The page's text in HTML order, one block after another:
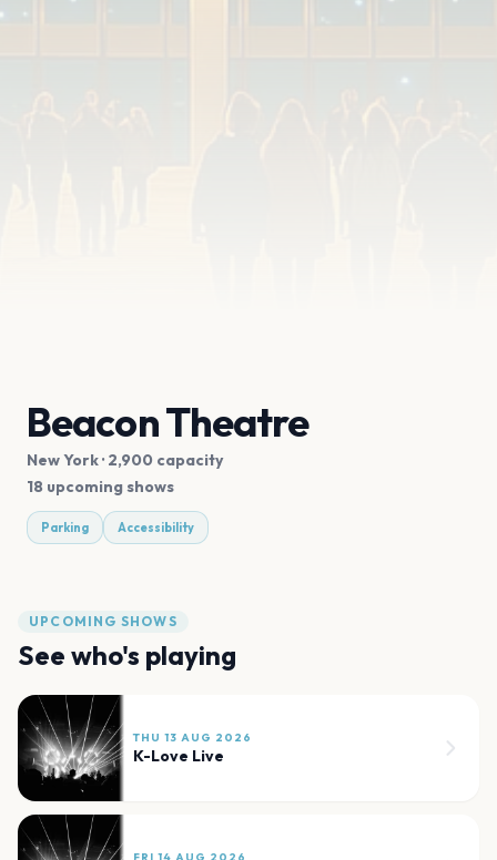
Beacon Theatre
New York· 2,900 capacity
18 upcoming shows
Parking Accessibility
UPCOMING SHOWS
See who's playing
THU 13 AUG 2026
K-Love Live
FRI 14 AUG 2026